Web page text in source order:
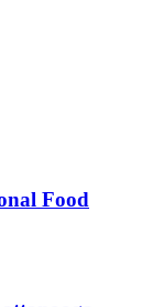
Food